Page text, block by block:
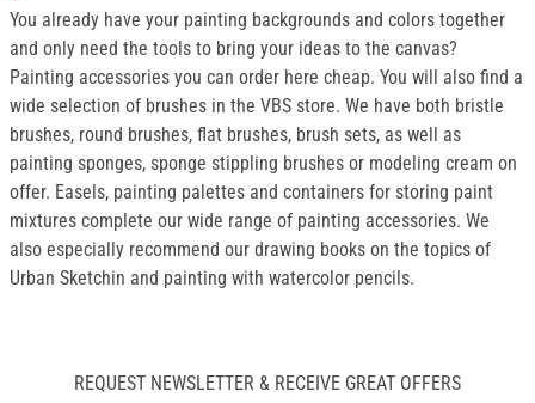
You already have your painting backgrounds and colors together
and only need the tools to bring your ideas to the canvas?
Painting accessories you can order here cheap. You will also find a
wide selection of brushes in the VBS store. We have both bristle
brushes, round brushes, flat brushes, brush sets, as well as
painting sponges, sponge stippling brushes or modeling cream on
offer. Easels, painting palettes and containers for storing paint
mixtures complete our wide range of painting accessories. We
also especially recommend our drawing books on the topics of
Urban Sketchin and painting with watercolor pencils.
REQUEST NEWSLETTER & RECEIVE GREAT OFFERS